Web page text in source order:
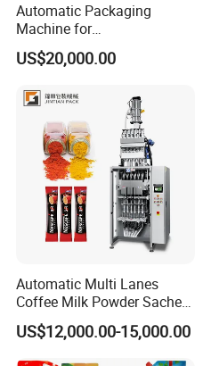
Automatic Packaging
Machine for
Vial/Ampoule/Pfs/Bfs
Packing Machine Vertical
US$20,000.00
Automatic Multi Lanes
Coffee Milk Powder Sachet
Stick Bag Packing Machine
US$12,000.00-15,000.00